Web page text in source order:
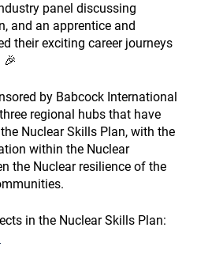
panel discussing
and an apprentice and
their exciting career journeys
🎉
by Babcock International
regional hubs that have
Nuclear Skills Plan, with the
within the Nuclear
the Nuclear resilience of the
in the Nuclear Skills Plan: